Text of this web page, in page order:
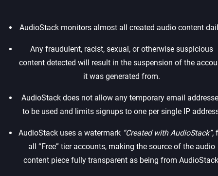
AudioStack monitors almost all created audio content
Any fraudulent, racist, sexual, or otherwise suspicious
content detected will result in the suspension of the
it was generated from.‍
AudioStack does not allow any temporary email
to be used and limits signups to one per single IP
AudioStack uses a watermark “Created with AudioStack”,
all “Free” tier accounts, making the source of the audio
content piece fully transparent as being from